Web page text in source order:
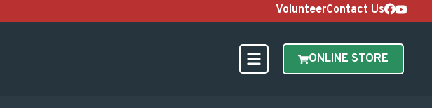
VolunteerContact Us
ONLINE STORE